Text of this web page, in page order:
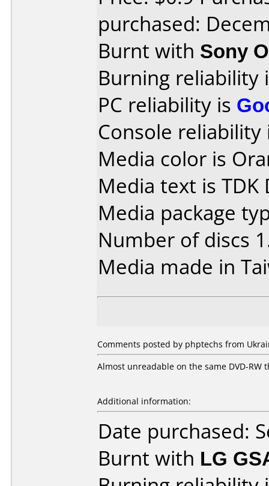
purchased:
Burnt with Sony
Burning reliability
PC reliability is
Console
Media color is
Media text is TDK
Media package
Number of discs
Media made in
Comments posted by phptechs from
Almost unreadable on the same DVD-RW
Additional information:
Date purchased:
Burnt with LG